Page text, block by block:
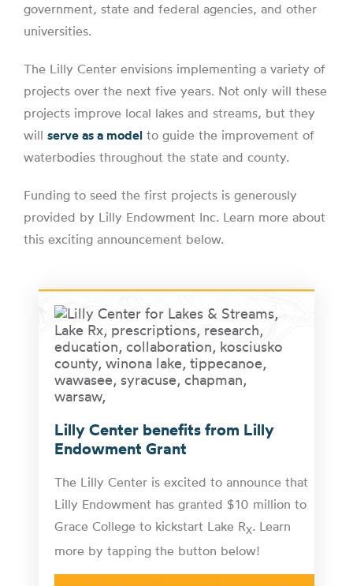
government, state and federal agencies, and other
universities.
The Lilly Center envisions implementing a variety of
projects over the next five years. Not only will these
projects improve local lakes and streams, but they
will serve as a model to guide the improvement of
waterbodies throughout the state and county.
Funding to seed the first projects is generously
provided by Lilly Endowment Inc. Learn more about
this exciting announcement below.
Lilly Center benefits from Lilly
Endowment Grant
The Lilly Center is excited to announce that
Lilly Endowment has granted $10 million to
Grace College to kickstart Lake RX. Learn
more by tapping the button below!